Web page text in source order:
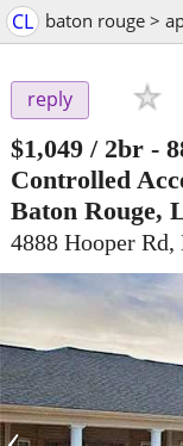
CL baton rouge >
reply
$1,049 / 2br -
Controlled
Baton Rouge,
4888 Hooper Rd,